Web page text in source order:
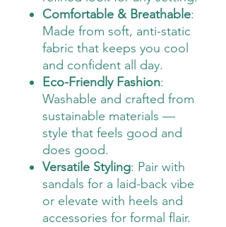
Comfortable & Breathable:
Made from soft, anti-static
fabric that keeps you cool
and confident all day.
Eco-Friendly Fashion:
Washable and crafted from
sustainable materials —
style that feels good and
does good.
Versatile Styling: Pair with
sandals for a laid-back vibe
or elevate with heels and
accessories for formal flair.